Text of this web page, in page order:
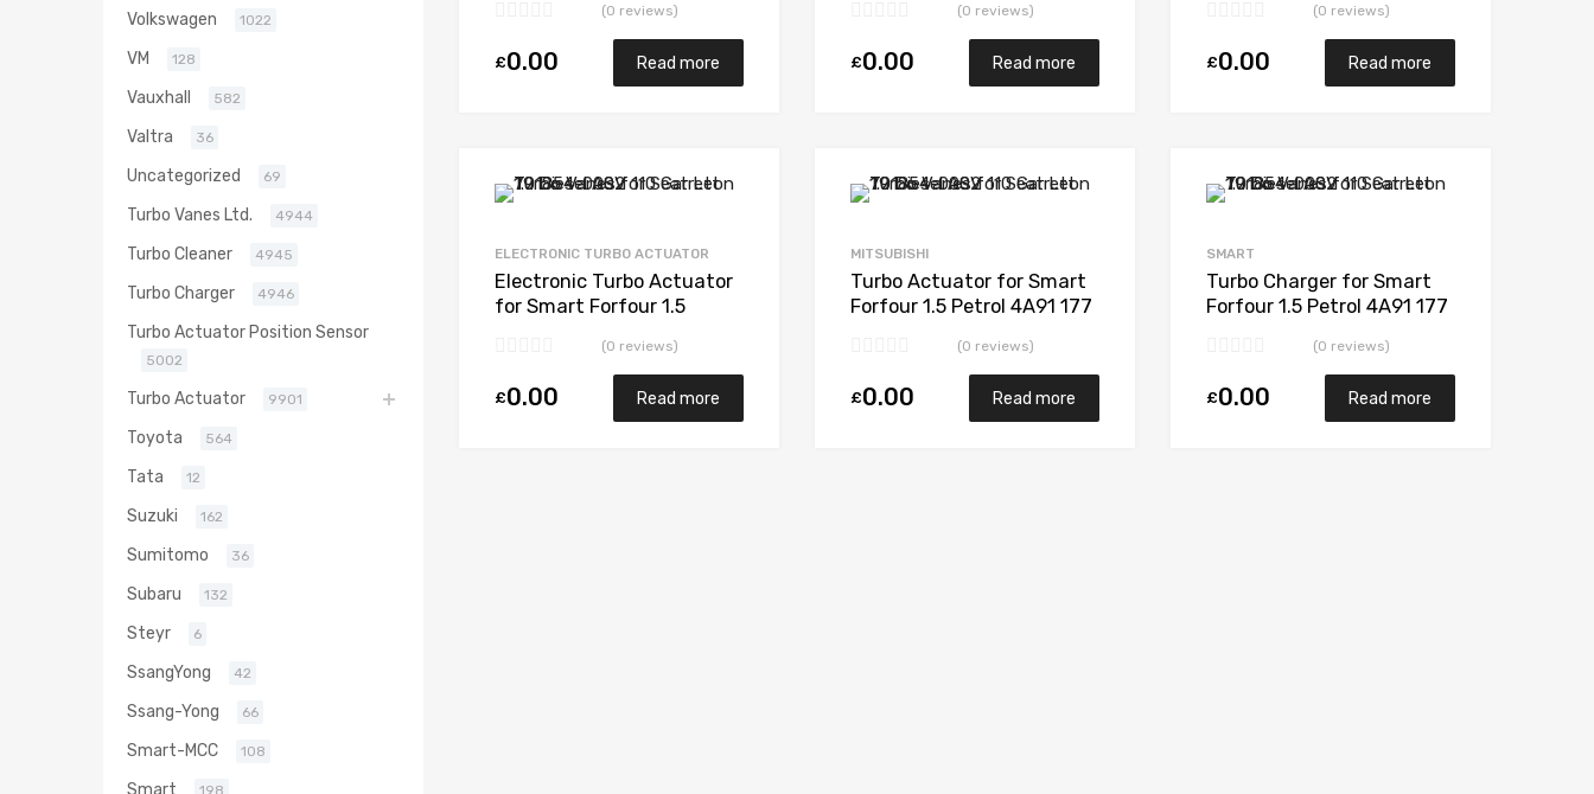
(0 reviews)
£0.00 Read more
(0 reviews)
£0.00 Read more
Mitsubishi 49135-04850
(0 reviews)
£0.00 Read more
Add to Wishlist
ELECTRONIC TURBO ACTUATOR
Electronic Turbo Actuator
for Smart Forfour 1.5
49135-04850(0 reviews)
£0.00 Read more
Add to Wishlist
MITSUBISHI
Turbo Actuator for Smart
Forfour 1.5 Petrol 4A91 177
(0 reviews)
£0.00 Read more
SMART
Turbo Charger for Smart
Forfour 1.5 Petrol 4A91 177
(0 reviews)
£0.00 Read more
Volkswagen 1022
VM 128
Vauxhall 582
Valtra 36
Uncategorized 69
Turbo Vanes Ltd. 4944
Turbo Cleaner 4945
Turbo Charger 4946
Turbo Actuator Position Sensor
5002
Turbo Actuator 9901
Toyota 564
Tata 12
Suzuki 162
Sumitomo 36
Subaru 132
Steyr 6
SsangYong 42
Ssang-Yong 66
Smart-MCC 108
Smart 198